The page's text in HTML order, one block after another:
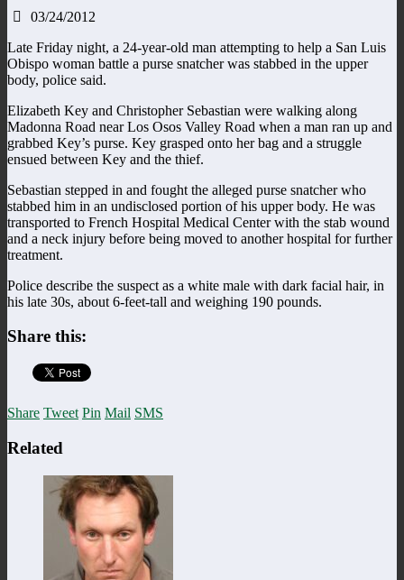
03/24/2012
Late Friday night, a 24-year-old man attempting to help a San Luis
Obispo woman battle a purse snatcher was stabbed in the upper
body, police said.
Elizabeth Key and Christopher Sebastian were walking along
Madonna Road near Los Osos Valley Road when a man ran up and
grabbed Key’s purse. Key grasped onto her bag and a struggle
ensued between Key and the thief.
Sebastian stepped in and fought the alleged purse snatcher who
stabbed him in an undisclosed portion of his upper body. He was
transported to French Hospital Medical Center with the stab wound
and a neck injury before being moved to another hospital for further
treatment.
Police describe the suspect as a white male with dark facial hair, in
his late 30s, about 6-feet-tall and weighing 190 pounds.
Share this:
Share Tweet Pin Mail SMS
Related